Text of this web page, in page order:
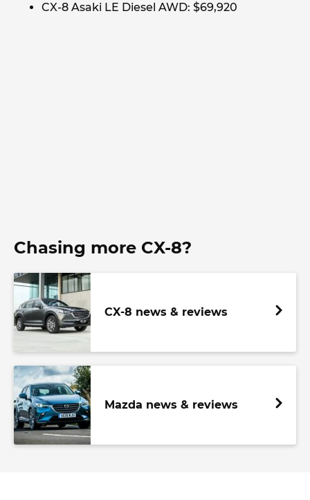
CX-8 Asaki LE Diesel AWD: $69,920
Chasing more CX-8?
CX-8 news & reviews
Mazda news & reviews